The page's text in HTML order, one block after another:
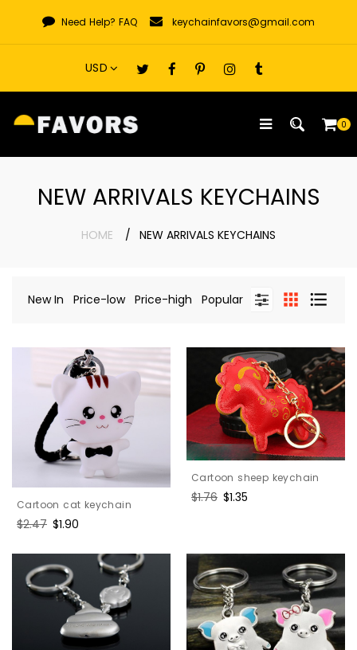
content
Need Help? FAQ keychainfavors@gmail.com
0
NEW ARRIVALS KEYCHAINS
HOME NEW ARRIVALS KEYCHAINS
New In Price-low Price-high Popular
Cartoon cat keychain
Regular
$2.47 Sale
$1.90
Cartoon sheep keychain
Regular
$1.76 Sale
$1.35